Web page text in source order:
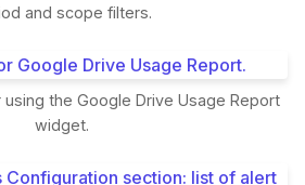
and scope filters.
the Google Drive Usage Report
widget.